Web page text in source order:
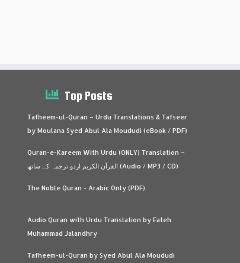
Top Posts
Tafheem-ul-Quran – Urdu Translations & Tafseer
by Moulana Syed Abul Ala Moududi (eBook / PDF)
Quran-e-Kareem With Urdu (ONLY) Translation –
القرآن الكريم اردو ترجمہ کے ساتھ (Audio / MP3 / CD)
The Noble Quran - Arabic Only (PDF)
Audio Quran with Urdu Translation by Fateh
Muhammad Jalandhry
Tafheem-ul-Quran by Syed Abul Ala Moududi